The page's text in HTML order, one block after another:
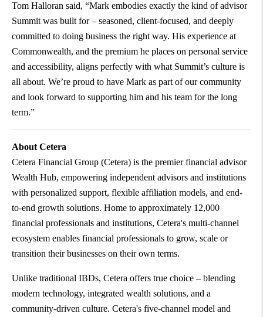
Tom Halloran said, “Mark embodies exactly the kind of advisor
Summit was built for – seasoned, client-focused, and deeply
committed to doing business the right way. His experience at
Commonwealth, and the premium he places on personal service
and accessibility, aligns perfectly with what Summit’s culture is
all about. We’re proud to have Mark as part of our community
and look forward to supporting him and his team for the long
term.”
About Cetera
Cetera Financial Group (Cetera) is the premier financial advisor
Wealth Hub, empowering independent advisors and institutions
with personalized support, flexible affiliation models, and end-
to-end growth solutions. Home to approximately 12,000
financial professionals and institutions, Cetera's multi-channel
ecosystem enables financial professionals to grow, scale or
transition their businesses on their own terms.
Unlike traditional IBDs, Cetera offers true choice – blending
modern technology, integrated wealth solutions, and a
community-driven culture. Cetera's five-channel model and